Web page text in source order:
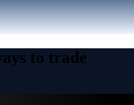
to trade